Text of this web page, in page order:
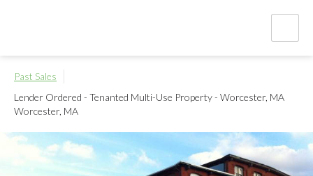
Past Sales
Lender Ordered - Tenanted Multi-Use Property - Worcester, MA
Worcester, MA